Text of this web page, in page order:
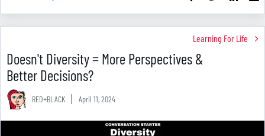
Learning For Life
Doesn't Diversity = More Perspectives &
Better Decisions?
RED+BLACK April 11, 2024